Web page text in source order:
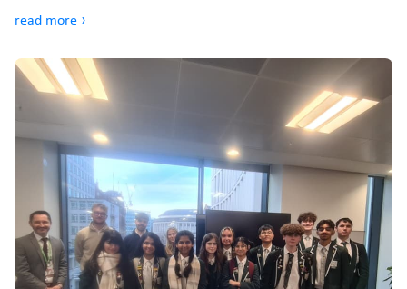
read more ›